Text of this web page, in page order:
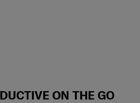
ON THE GO